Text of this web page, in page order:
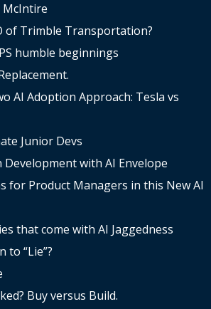
McIntire
of Trimble Transportation?
humble beginnings
AI Adoption Approach: Tesla vs
Junior Devs
Development with AI Envelope
for Product Managers in this New AI
that come with AI Jaggedness
to “Lie”?
Buy versus Build.